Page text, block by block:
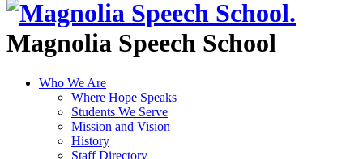
Magnolia Speech School
Who We Are
Where Hope Speaks
Students We Serve
Mission and Vision
History
Staff Directory